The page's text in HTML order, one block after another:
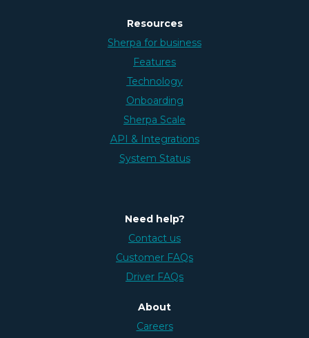
Resources
Sherpa for business
Features
Technology
Onboarding
Sherpa Scale
API & Integrations
System Status
Need help?
Contact us
Customer FAQs
Driver FAQs
About
Careers